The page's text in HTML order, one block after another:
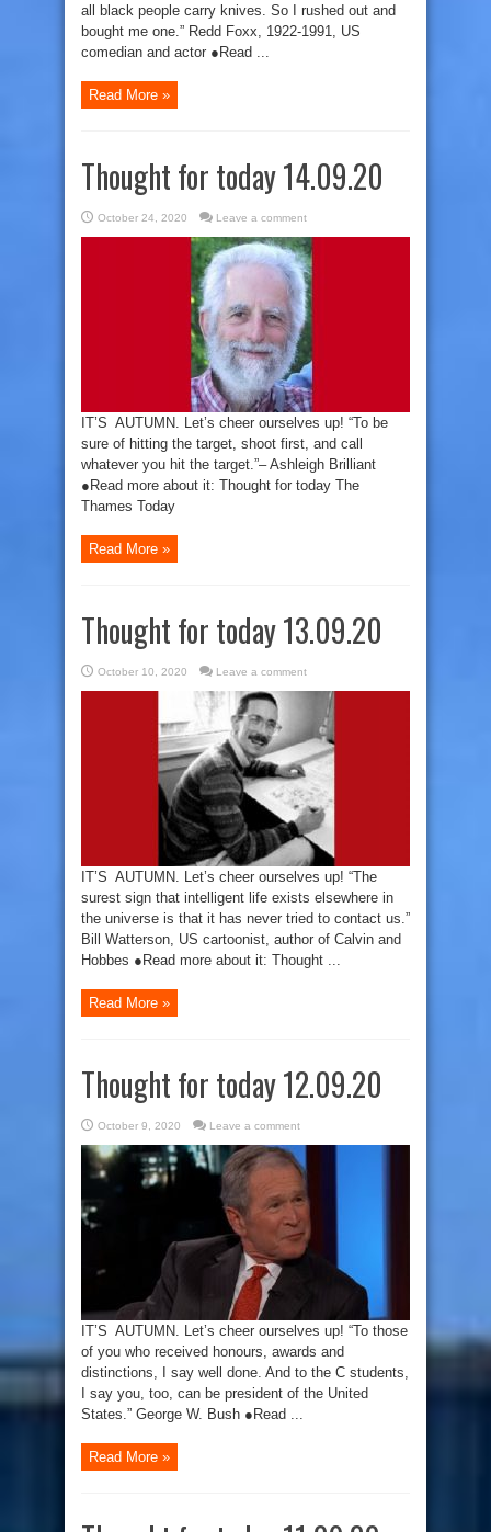
all black people carry knives. So I rushed out and
bought me one.” Redd Foxx, 1922-1991, US
comedian and actor ●Read ...
Read More »
Thought for today 14.09.20
October 24, 2020 Leave a comment
IT’S AUTUMN. Let’s cheer ourselves up! “To be
sure of hitting the target, shoot first, and call
whatever you hit the target.”– Ashleigh Brilliant
●Read more about it: Thought for today The
Thames Today
Read More »
Thought for today 13.09.20
October 10, 2020 Leave a comment
IT’S AUTUMN. Let’s cheer ourselves up! “The
surest sign that intelligent life exists elsewhere in
the universe is that it has never tried to contact us.”
Bill Watterson, US cartoonist, author of Calvin and
Hobbes ●Read more about it: Thought ...
Read More »
Thought for today 12.09.20
October 9, 2020 Leave a comment
IT’S AUTUMN. Let’s cheer ourselves up! “To those
of you who received honours, awards and
distinctions, I say well done. And to the C students,
I say you, too, can be president of the United
States.” George W. Bush ●Read ...
Read More »